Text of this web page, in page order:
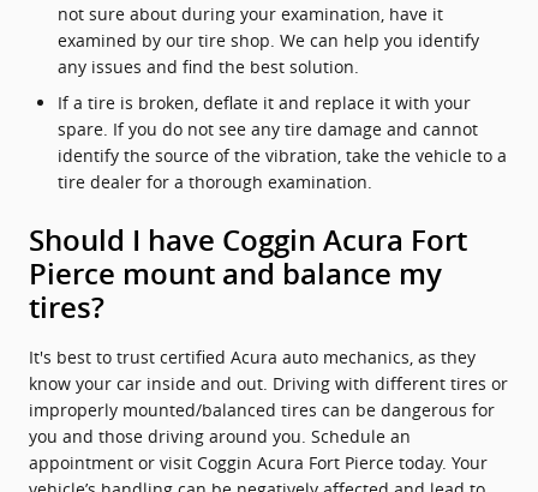
not sure about during your examination, have it
examined by our tire shop. We can help you identify
any issues and find the best solution.
If a tire is broken, deflate it and replace it with your
spare. If you do not see any tire damage and cannot
identify the source of the vibration, take the vehicle to a
tire dealer for a thorough examination.
Should I have Coggin Acura Fort
Pierce mount and balance my
tires?
It's best to trust certified Acura auto mechanics, as they
know your car inside and out. Driving with different tires or
improperly mounted/balanced tires can be dangerous for
you and those driving around you. Schedule an
appointment or visit Coggin Acura Fort Pierce today. Your